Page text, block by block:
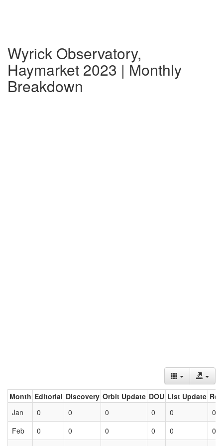
Wyrick Observatory,
Haymarket 2023 | Monthly
Breakdown
Month Editorial Discovery Orbit Update DOU List Update
Jan
0 0 0 0 0
0
Feb
0 0 0 0 0
0